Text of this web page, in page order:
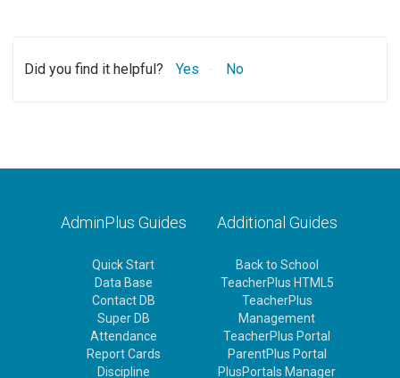
Did you find it helpful? Yes No
AdminPlus Guides
Quick Start
Data Base
Contact DB
Super DB
Attendance
Report Cards
Discipline
Additional Guides
Back to School
TeacherPlus HTML5
TeacherPlus
Management
TeacherPlus Portal
ParentPlus Portal
PlusPortals Manager